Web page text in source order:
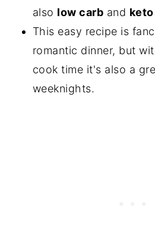
also low carb and
This easy recipe is
romantic dinner, but
cook time it's also a
weeknights.